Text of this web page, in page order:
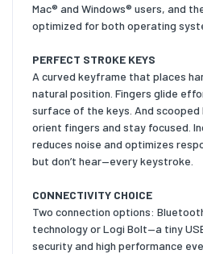
Mac® and Windows® users, and
optimized for both operating
PERFECT STROKE KEYS
A curved keyframe that places
natural position. Fingers glide
surface of the keys. And
orient fingers and stay focused.
reduces noise and optimizes
but don’t hear—every keystroke.
CONNECTIVITY CHOICE
Two connection options:
technology or Logi Bolt—a tiny
security and high performance